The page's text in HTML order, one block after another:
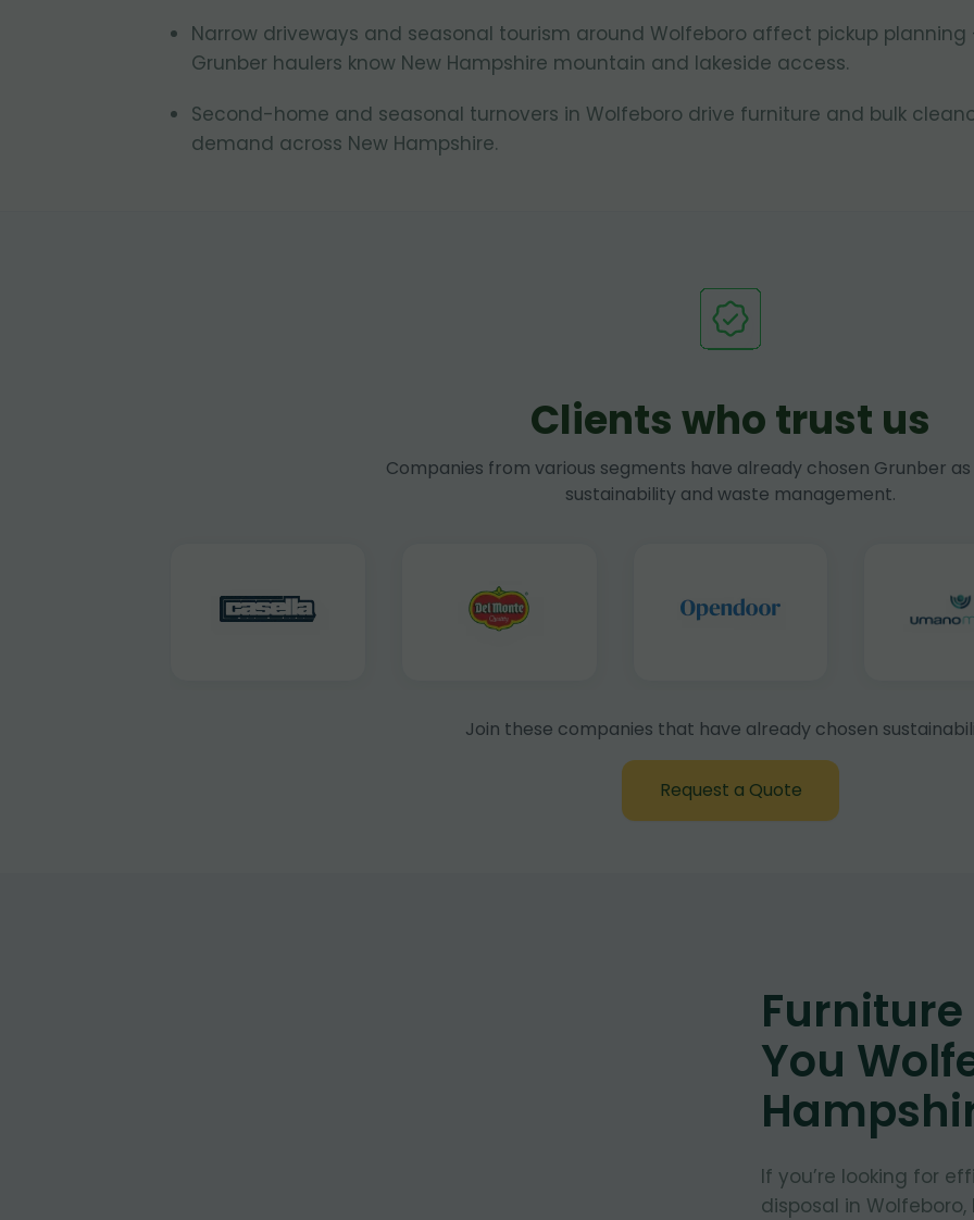
Narrow driveways and seasonal tourism around Wolfeboro affect pickup planning
Grunber haulers know New Hampshire mountain and lakeside access.
Second-home and seasonal turnovers in Wolfeboro drive furniture and bulk
demand across New Hampshire.
Clients who trust us
Companies from various segments have already chosen Grunber
sustainability and waste management.
Join these companies that have already chosen
Request a Quote
You
If you’re looking for
disposal in